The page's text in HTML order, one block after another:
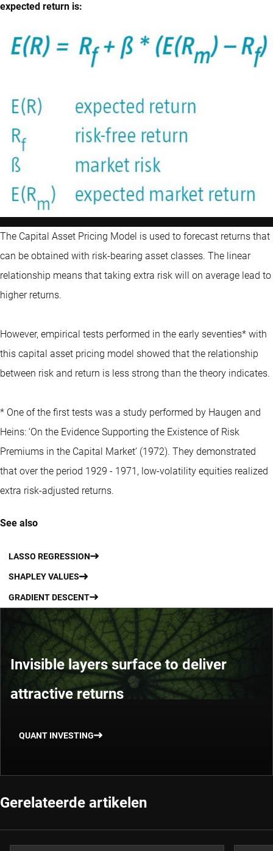
expected return is:
The Capital Asset Pricing Model is used to forecast returns that
can be obtained with risk-bearing asset classes. The linear
relationship means that taking extra risk will on average lead to
higher returns.
However, empirical tests performed in the early seventies* with
this capital asset pricing model showed that the relationship
between risk and return is less strong than the theory indicates.
* One of the first tests was a study performed by Haugen and
Heins: ‘On the Evidence Supporting the Existence of Risk
Premiums in the Capital Market’ (1972). They demonstrated
that over the period 1929 - 1971, low-volatility equities realized
extra risk-adjusted returns.
See also
LASSO REGRESSION
SHAPLEY VALUES
GRADIENT DESCENT
Invisible layers surface to deliver
attractive returns
QUANT INVESTING
Gerelateerde artikelen